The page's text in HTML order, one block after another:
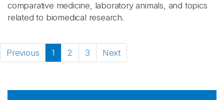
comparative medicine, laboratory animals, and topics
related to biomedical research.
Previous 1 2 3 Next